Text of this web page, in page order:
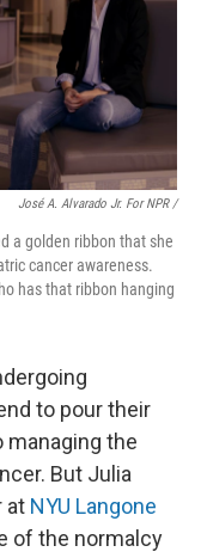
José A. Alvarado Jr. For NPR /
a golden ribbon that she
cancer awareness.
has that ribbon hanging
to pour their
the
But Julia
at NYU Langone
of the normalcy